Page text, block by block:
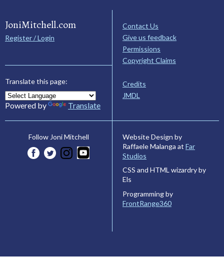
JoniMitchell.com
Register / Login
Translate this page:
Powered by Translate
Contact Us
Give us feedback
Permissions
Copyright Claims
Credits
JMDL
Follow Joni Mitchell
Website Design by
Raffaele Malanga at Far
Studios
CSS and HTML wizardry by
Els
Programming by
FrontRange360